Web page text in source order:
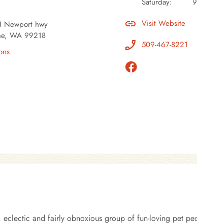
Newport hwy
WA 99218
Visit Website
509-467-8221
and fairly obnoxious group of fun-loving pet